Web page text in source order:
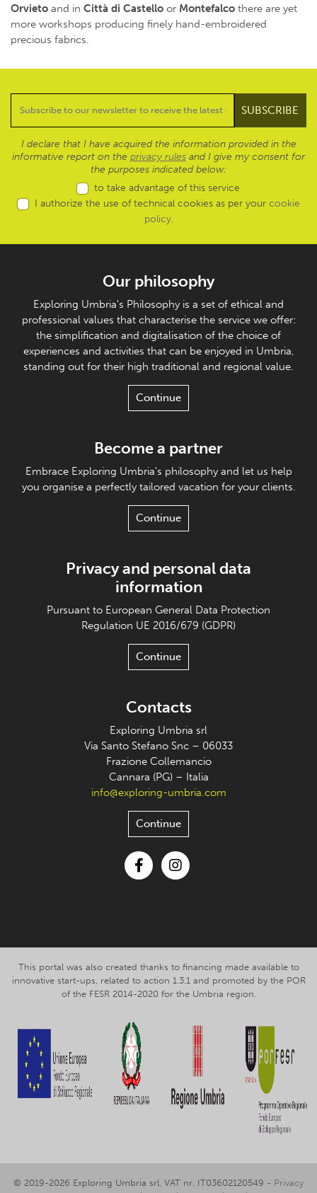
Orvieto and in Città di Castello or Montefalco there are yet
more workshops producing finely hand-embroidered
precious fabrics.
I declare that I have acquired the information provided in the
informative report on the privacy rules and I give my consent for
the purposes indicated below:
to take advantage of this service
I authorize the use of technical cookies as per your cookie
policy.
Our philosophy
Exploring Umbria's Philosophy is a set of ethical and
professional values that characterise the service we offer:
the simplification and digitalisation of the choice of
experiences and activities that can be enjoyed in Umbria,
standing out for their high traditional and regional value.
Continue
Become a partner
Embrace Exploring Umbria's philosophy and let us help
you organise a perfectly tailored vacation for your clients.
Continue
Privacy and personal data
information
Pursuant to European General Data Protection
Regulation UE 2016/679 (GDPR)
Continue
Contacts
Exploring Umbria srl
Via Santo Stefano Snc – 06033
Frazione Collemancio
Cannara (PG) – Italia
info@exploring-umbria.com
Continue
This portal was also created thanks to financing made available to
innovative start-ups, related to action 1.3.1 and promoted by the POR
of the FESR 2014-2020 for the Umbria region.
© 2019-2026 Exploring Umbria srl, VAT nr. IT03602120549 - Privacy